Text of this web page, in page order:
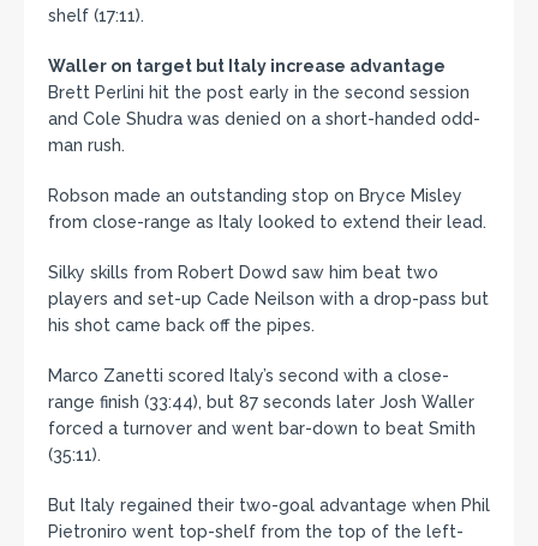
shelf (17:11).
Waller on target but Italy increase advantage
Brett Perlini hit the post early in the second session
and Cole Shudra was denied on a short-handed odd-
man rush.
Robson made an outstanding stop on Bryce Misley
from close-range as Italy looked to extend their lead.
Silky skills from Robert Dowd saw him beat two
players and set-up Cade Neilson with a drop-pass but
his shot came back off the pipes.
Marco Zanetti scored Italy’s second with a close-
range finish (33:44), but 87 seconds later Josh Waller
forced a turnover and went bar-down to beat Smith
(35:11).
But Italy regained their two-goal advantage when Phil
Pietroniro went top-shelf from the top of the left-